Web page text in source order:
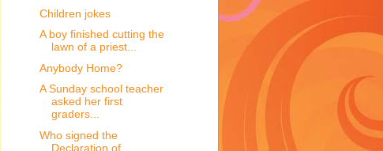
Children jokes
A boy finished cutting the
lawn of a priest...
Anybody Home?
A Sunday school teacher
asked her first
graders...
Who signed the
Declaration of